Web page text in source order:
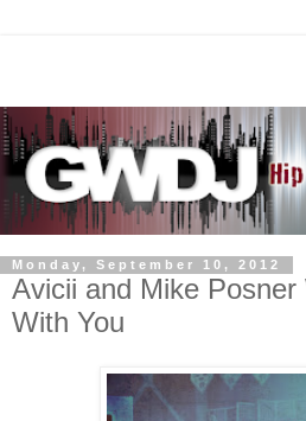
Monday, September 10, 2012
Avicii and Mike
With You